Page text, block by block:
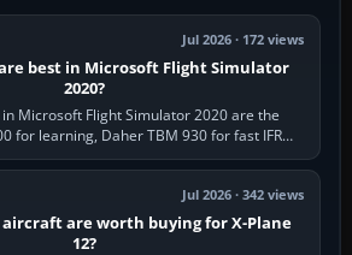
Jul 2026 · 172 views
best in Microsoft Flight Simulator
2020?
Microsoft Flight Simulator 2020 are the
for learning, Daher TBM 930 for fast IFR
FlyByWire A32NX for a…
Jul 2026 · 342 views
are worth buying for X-Plane
12?